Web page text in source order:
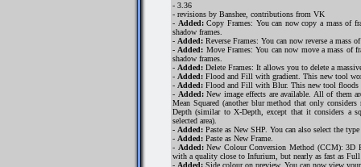
- 3.36
- revisions by Banshee, contributions from VK
- Added:Copy Frames: You can now copy a mass of
shadow frames.
- Added: Reverse Frames: You can now reverse a mass
- Added: Move Frames: You can now move a mass of
shadow frames.
- Added: Delete Frames: It allows you to delete a
- Added: Flood and Fill with gradient. This new tool
- Added: Flood and Fill with Blur. This new tool floods
- Added:New image effects are available. All of them
Mean Squared (another blur method that only
Depth (similar to X-Depth, except that it considers a
selected area).
- Added: Paste as New SHP. You can also select the
- Added: Paste as New Frame.
- Added:New Colour Conversion Method (CCM): 3D
with a quality close to Infurium, but nearly as fast as
- Added: Side colour on preview. You can now view